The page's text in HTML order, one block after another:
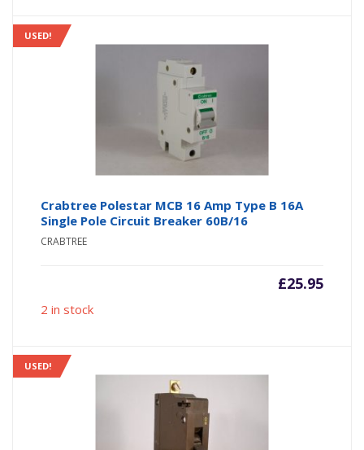
USED!
Crabtree Polestar MCB 16 Amp Type B 16A
Single Pole Circuit Breaker 60B/16
CRABTREE
£25.95
2 in stock
USED!